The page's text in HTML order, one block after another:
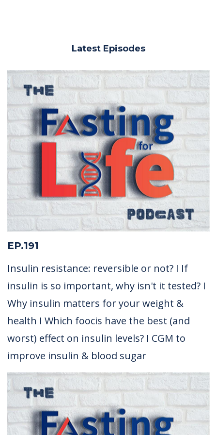
Latest Episodes
EP.191
Insulin resistance: reversible or not? I If
insulin is so important, why isn't it tested? I
Why insulin matters for your weight &
health I Which foocis have the best (and
worst) effect on insulin levels? I CGM to
improve insulin & blood sugar